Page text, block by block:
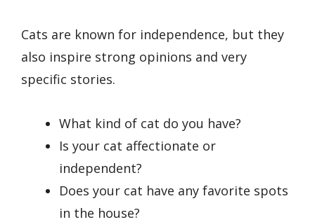
Cats are known for independence, but they
also inspire strong opinions and very
specific stories.
What kind of cat do you have?
Is your cat affectionate or
independent?
Does your cat have any favorite spots
in the house?